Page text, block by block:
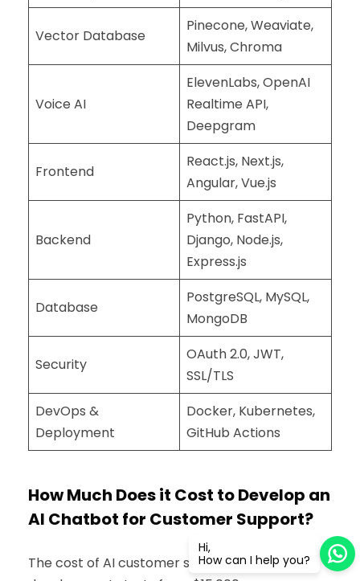
Vector Database
Pinecone, Weaviate,
Milvus, Chroma
Voice AI
ElevenLabs, OpenAI
Realtime API,
Deepgram
Frontend
React.js, Next.js,
Angular, Vue.js
Backend
Python, FastAPI,
Django, Node.js,
Express.js
Database
PostgreSQL, MySQL,
MongoDB
Security
OAuth 2.0, JWT,
SSL/TLS
DevOps &
Deployment
Docker, Kubernetes,
GitHub Actions
How Much Does it Cost to Develop an
AI Chatbot for Customer Support?
The cost of AI customer support chatbot
Hi,
How can I help you?